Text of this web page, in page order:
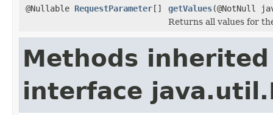
@Nullable RequestParameter[] getValues(@NotNull
Returns all values for
Methods
interface